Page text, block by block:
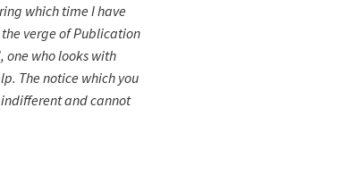
which time I have
verge of Publication
one who looks with
The notice which you
and cannot